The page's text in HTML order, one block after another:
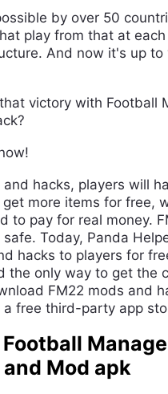
by over 50
play from that at
And now it's up to
victory with Football
and hacks, players will
more items for free,
to pay for real money.
Today, Panda
hacks to players for
the only way to get the
FM22 mods and
a free third-party app
and Mod apk